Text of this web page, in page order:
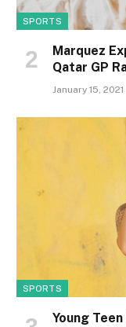
SPORTS
Marquez
Qatar GP
January 15, 2021
SPORTS
Young